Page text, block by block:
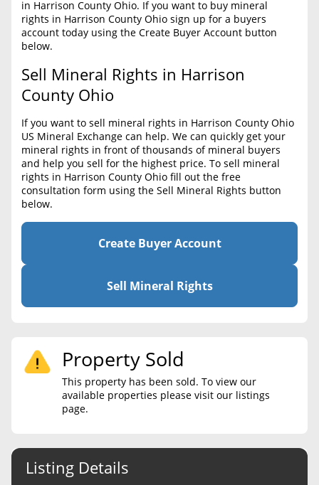
LISTINGS
EDUCATION
BLOG
CONTACT
Create account
Help
Free consultation
List Mineral Rights
Required Documents
Cost to List
Popular Content
Sell Mineral Rights
Mineral Rights Value
Calculate Value
Mineral Rights Broker
Should you Sell Mineral Rights
Never Sell Mineral Rights
10 Helpful Tips
Mineral Interest Types Explained
in Harrison County Ohio. If you want to buy mineral
rights in Harrison County Ohio sign up for a buyers
account today using the Create Buyer Account button
below.
Sell Mineral Rights in Harrison
County Ohio
If you want to sell mineral rights in Harrison County Ohio
US Mineral Exchange can help. We can quickly get your
mineral rights in front of thousands of mineral buyers
and help you sell for the highest price. To sell mineral
rights in Harrison County Ohio fill out the free
consultation form using the Sell Mineral Rights button
below.
Create Buyer Account
Sell Mineral Rights
Property Sold
This property has been sold. To view our
available properties please visit our listings
page.
Listing Details